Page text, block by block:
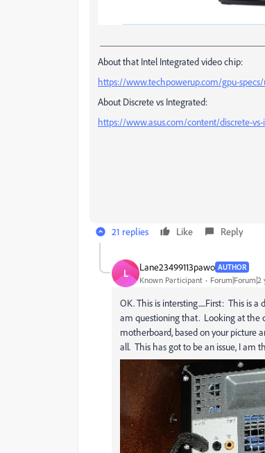
About that Intel Integrated video chip:
https://www.techpowerup.com/gpu-specs/
About Discrete vs Integrated:
https://www.asus.com/content/discrete-
21 replies Like Reply
L Lane23499113pawo AUTHOR
Known Participant Forum|Forum|2
OK. This is intersting.....First: This is
am questioning that. Looking at the
motherboard, based on your picture
all. This has got to be an issue, I am